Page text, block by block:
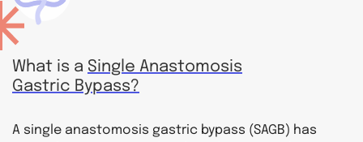
What is a Single Anastomosis
Gastric Bypass?
A single anastomosis gastric bypass (SAGB) has